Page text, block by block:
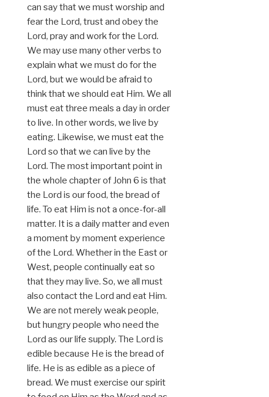
can say that we must worship and
fear the Lord, trust and obey the
Lord, pray and work for the Lord.
We may use many other verbs to
explain what we must do for the
Lord, but we would be afraid to
think that we should eat Him. We all
must eat three meals a day in order
to live. In other words, we live by
eating. Likewise, we must eat the
Lord so that we can live by the
Lord. The most important point in
the whole chapter of John 6 is that
the Lord is our food, the bread of
life. To eat Him is not a once-for-all
matter. It is a daily matter and even
a moment by moment experience
of the Lord. Whether in the East or
West, people continually eat so
that they may live. So, we all must
also contact the Lord and eat Him.
We are not merely weak people,
but hungry people who need the
Lord as our life supply. The Lord is
edible because He is the bread of
life. He is as edible as a piece of
bread. We must exercise our spirit